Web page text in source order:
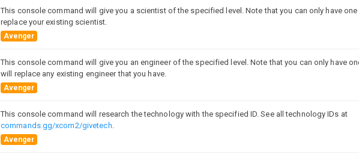
This console command will give you a scientist of the specified level. Note that you can only have one
replace your existing scientist.
Avenger
This console command will give you an engineer of the specified level. Note that you can only have
will replace any existing engineer that you have.
Avenger
This console command will research the technology with the specified ID. See all technology IDs at
commands.gg/xcom2/givetech
Avenger